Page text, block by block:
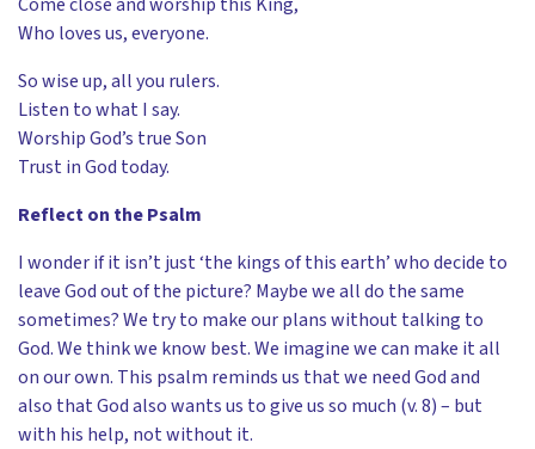
Who loves us, everyone.
So wise up, all you rulers.
Listen to what I say.
Worship God’s true Son
Trust in God today.
Reflect on the Psalm
I wonder if it isn’t just ‘the kings of this earth’ who decide to
leave God out of the picture? Maybe we all do the same
sometimes? We try to make our plans without talking to
God. We think we know best. We imagine we can make it all
on our own. This psalm reminds us that we need God and
also that God also wants us to give us so much (v. 8) – but
with his help, not without it.